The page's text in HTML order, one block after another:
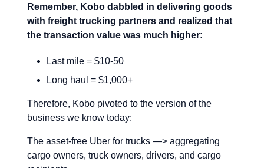
Remember, Kobo dabbled in delivering goods
with freight trucking partners and realized that
the transaction value was much higher:
Last mile = $10-50
Long haul = $1,000+
Therefore, Kobo pivoted to the version of the
business we know today:
The asset-free Uber for trucks —> aggregating
cargo owners, truck owners, drivers, and cargo